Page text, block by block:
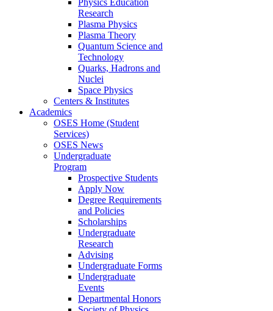
Research
Plasma Physics
Plasma Theory
Quantum Science and
Technology
Quarks, Hadrons and
Nuclei
Space Physics
Centers & Institutes
Academics
OSES Home (Student
Services)
OSES News
Undergraduate
Program
Prospective Students
Apply Now
Degree Requirements
and Policies
Scholarships
Undergraduate
Research
Advising
Undergraduate Forms
Undergraduate
Events
Departmental Honors